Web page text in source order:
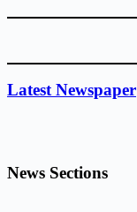
Latest Newspaper
News Sections